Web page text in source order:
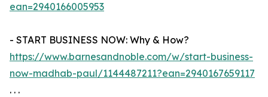
ean=2940166005953
- START BUSINESS NOW: Why & How?
https://www.barnesandnoble.com/w/start-business-
now-madhab-paul/1144487211?ean=2940167659117
. . .